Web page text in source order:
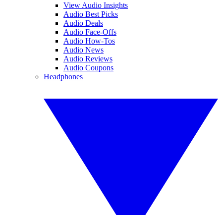
View Audio Insights
Audio Best Picks
Audio Deals
Audio Face-Offs
Audio How-Tos
Audio News
Audio Reviews
Audio Coupons
Headphones